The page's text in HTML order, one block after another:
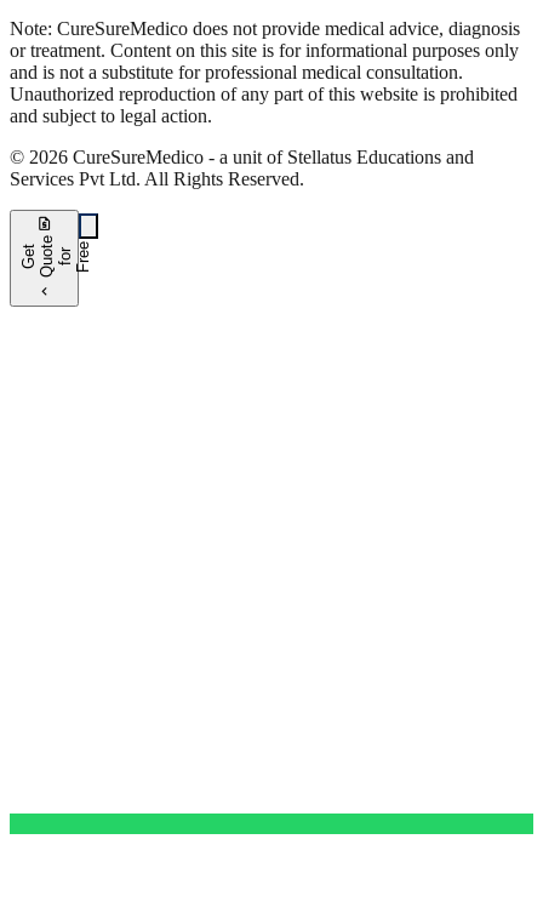
Note: CureSureMedico does not provide medical advice, diagnosis
or treatment. Content on this site is for informational purposes only
and is not a substitute for professional medical consultation.
Unauthorized reproduction of any part of this website is prohibited
and subject to legal action.
© 2026 CureSureMedico - a unit of Stellatus Educations and
Services Pvt Ltd. All Rights Reserved.
request_quote
G e
t
Q
u o
t e
f
o r
F
r e e
chevron_left